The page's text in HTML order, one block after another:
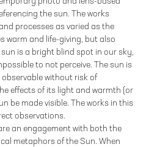
the sun. The works
processes as varied as the
warm and life-giving, but also
is a bright blind spot in our sky,
to not perceive. The sun is
without risk of
effects of its light and warmth (or
be made visible. The works in this
observations.
an engagement with both the
metaphors of the Sun. When